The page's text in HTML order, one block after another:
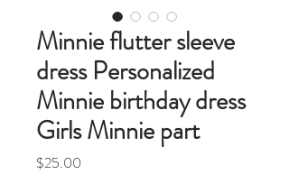
Minnie flutter sleeve
dress Personalized
Minnie birthday dress
Girls Minnie part
$25.00